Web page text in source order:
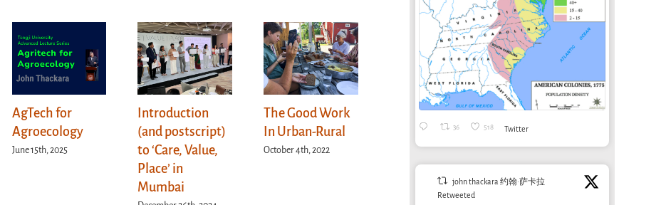
AgTech for
Agroecology
June 15th, 2025
Introduction
(and postscript)
to ‘Care, Value,
Place’ in
Mumbai
The Good Work
In Urban-Rural
October 4th, 2022
Designing for
life: sounds nice,
but where are
the jobs?
April 2nd, 2026
A post-irrigation
economy?
Bioregioning as
health care at
Aral School in
36 518 Twitter
john thackara 约翰·萨卡拉
Retweeted